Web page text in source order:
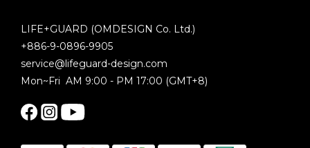
LIFE+GUARD (OMDESIGN Co. Ltd.)
+886-9-0896-9905
service@lifeguard-design.com
Mon~Fri AM 9:00 - PM 17:00 (GMT+8)